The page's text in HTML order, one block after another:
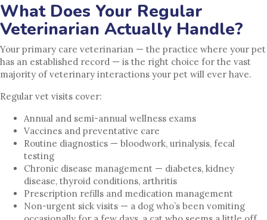
What Does Your Regular
Veterinarian Actually Handle?
Your primary care veterinarian — the practice where your pet
has an established record — is the right choice for the vast
majority of veterinary interactions your pet will ever have.
Regular vet visits cover:
Annual and semi-annual wellness exams
Vaccines and preventative care
Routine diagnostics — bloodwork, urinalysis, fecal
testing
Chronic disease management — diabetes, kidney
disease, thyroid conditions, arthritis
Prescription refills and medication management
Non-urgent sick visits — a dog who’s been vomiting